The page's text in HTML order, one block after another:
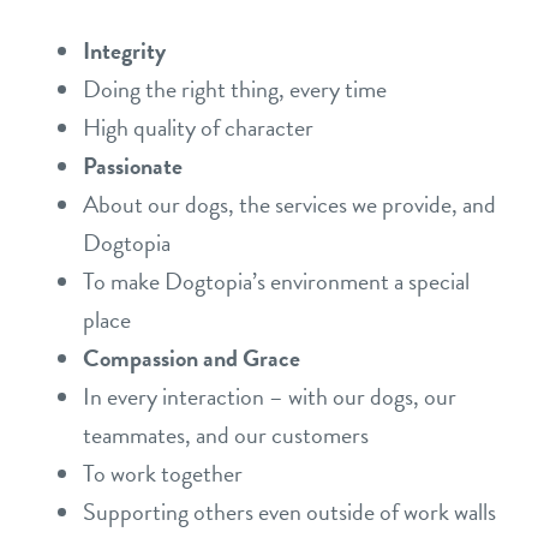
Integrity
Doing the right thing, every time
High quality of character
Passionate
About our dogs, the services we provide, and
Dogtopia
To make Dogtopia’s environment a special
place
Compassion and Grace
In every interaction – with our dogs, our
teammates, and our customers
To work together
Supporting others even outside of work walls